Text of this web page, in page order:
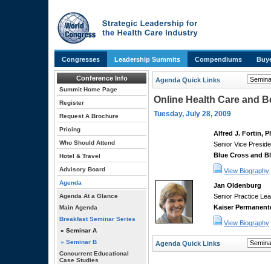
Congresses Leadership Summits Compendiums
Conference Info
Summit Home Page
Register
Request A Brochure
Pricing
Who Should Attend
Hotel & Travel
Advisory Board
Agenda
Agenda At a Glance
Main Agenda
Breakfast Seminar Series
» Seminar A
» Seminar B
Concurrent Educational
Case Studies
Agenda Quick Links
Online Health Care and
Tuesday, July 28, 2009
Alfred J. Fortin,
Senior Vice
Blue Cross and
View Biography
Jan Oldenburg
Senior Practice
Kaiser
View Biography
Agenda Quick Links